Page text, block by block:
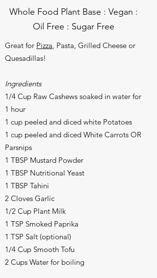
Whole Food Plant Base : Vegan :
Oil Free : Sugar Free
Great for Pizza , Pasta, Grilled Cheese or
Quesadillas!
Ingredients
1/4 Cup Raw Cashews soaked in water for
1 hour
1 cup peeled and diced white Potatoes
1 cup peeled and diced White Carrots OR
Parsnips
1 TBSP Mustard Powder
1 TBSP Nutritional Yeast
1 TBSP Tahini
2 Cloves Garlic
1/2 Cup Plant Milk
1 TSP Smoked Paprika
1 TSP Salt (optional)
1/4 Cup Smooth Tofu
2 Cups Water for boiling